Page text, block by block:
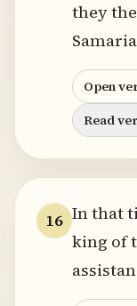
they
Open
Read
16 In that
king of